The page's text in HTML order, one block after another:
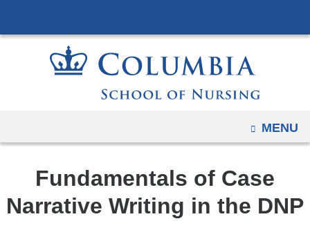
to
content
OPEN
MENU
Fundamentals of Case
Narrative Writing in the DNP
and
due
to